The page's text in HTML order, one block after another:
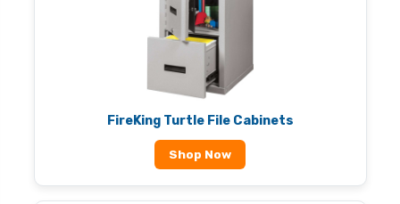
FireKing Turtle File Cabinets
Shop Now